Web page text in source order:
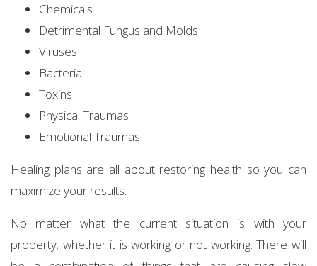
Chemicals
Detrimental Fungus and Molds
Viruses
Bacteria
Toxins
Physical Traumas
Emotional Traumas
Healing plans are all about restoring health so you can
maximize your results.
No matter what the current situation is with your
property; whether it is working or not working. There will